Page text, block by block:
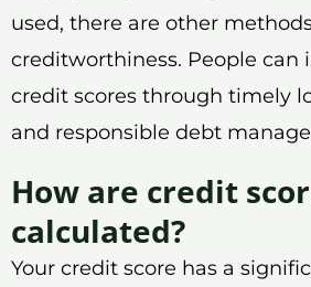
used, there are other
creditworthiness. People can
credit scores through timely
and responsible debt
How are credit
calculated?
Your credit score has a